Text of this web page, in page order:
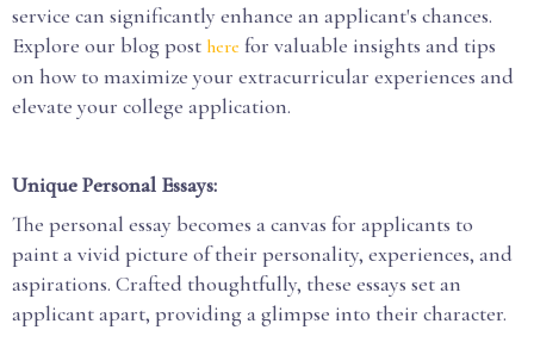
service can significantly enhance an applicant's chances.
Explore our blog post here for valuable insights and tips
on how to maximize your extracurricular experiences and
elevate your college application.
Unique Personal Essays:
The personal essay becomes a canvas for applicants to
paint a vivid picture of their personality, experiences, and
aspirations. Crafted thoughtfully, these essays set an
applicant apart, providing a glimpse into their character.